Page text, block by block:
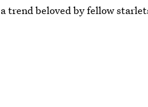
a trend beloved by fellow